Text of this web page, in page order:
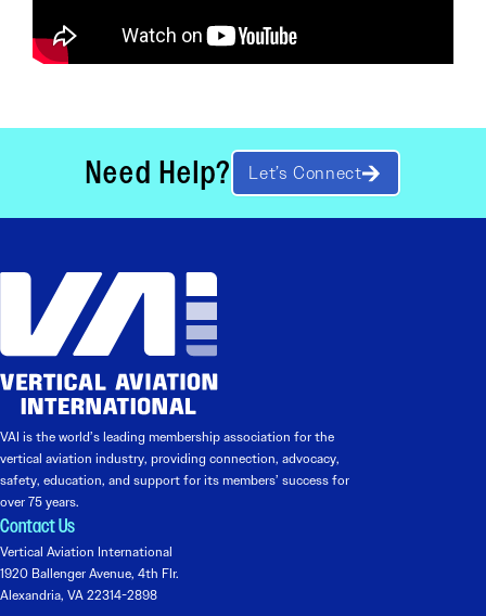
Need Help? Let’s Connect
VAI is the world’s leading membership association for the
vertical aviation industry, providing connection, advocacy,
safety, education, and support for its members’ success for
over 75 years.
Contact Us
Vertical Aviation International
1920 Ballenger Avenue, 4th Flr.
Alexandria, VA 22314-2898